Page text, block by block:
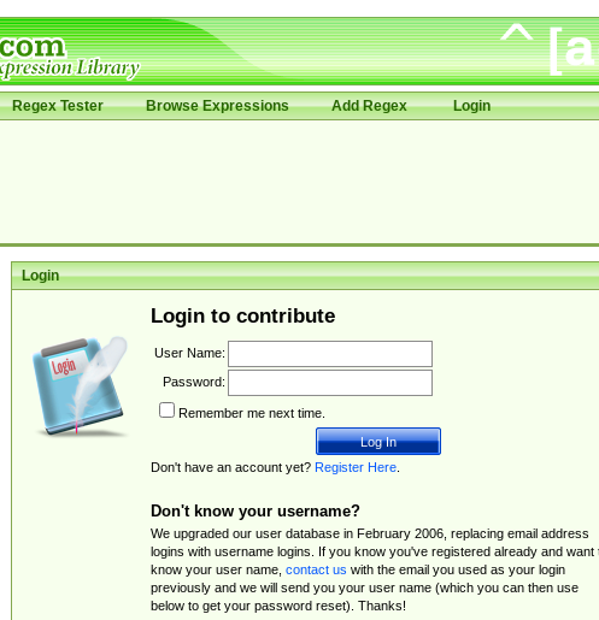
Regex Tester Browse Expressions Add Regex Login
Login
Login to contribute
User Name:
Password:
Remember me next time.
Don't have an account yet? Register Here.
Don't know your username?
We upgraded our user database in February 2006, replacing email address
logins with username logins. If you know you've registered already and want
know your user name, contact us with the email you used as your login
previously and we will send you your user name (which you can then use
below to get your password reset). Thanks!